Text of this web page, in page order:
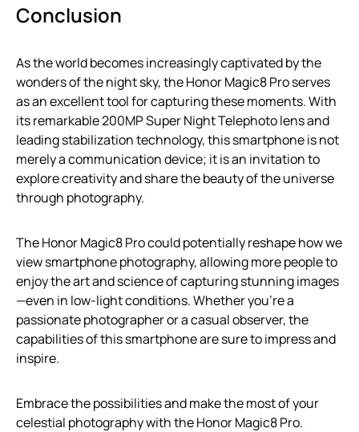
Conclusion
As the world becomes increasingly captivated by the
wonders of the night sky, the Honor Magic8 Pro serves
as an excellent tool for capturing these moments. With
its remarkable 200MP Super Night Telephoto lens and
leading stabilization technology, this smartphone is not
merely a communication device; it is an invitation to
explore creativity and share the beauty of the universe
through photography.
The Honor Magic8 Pro could potentially reshape how we
view smartphone photography, allowing more people to
enjoy the art and science of capturing stunning images
—even in low-light conditions. Whether you’re a
passionate photographer or a casual observer, the
capabilities of this smartphone are sure to impress and
inspire.
Embrace the possibilities and make the most of your
celestial photography with the Honor Magic8 Pro.